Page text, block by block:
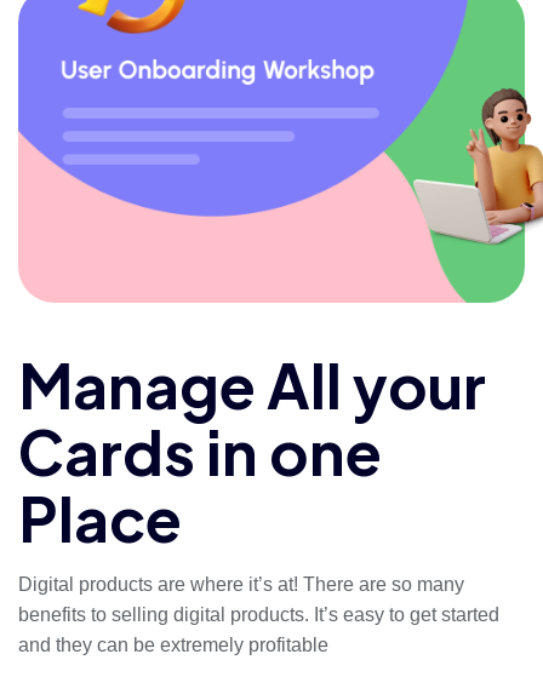
Manage All your
Cards in one
Place
Digital products are where it’s at! There are so many
benefits to selling digital products. It’s easy to get started
and they can be extremely profitable